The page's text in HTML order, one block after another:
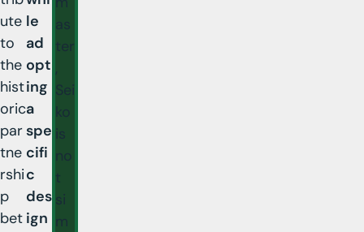
ute
to
the
hist
oric
par
tne
rshi
p
bet
le
ad
opt
ing
a
spe
cifi
c
des
ign
as
ter
,
Sei
ko
is
no
t
si
m